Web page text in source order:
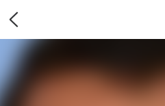
Opens in a new tab